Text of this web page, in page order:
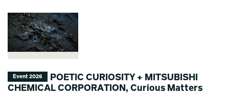
Event 2026
POETIC CURIOSITY + MITSUBISHI
CHEMICAL CORPORATION, Curious Matters